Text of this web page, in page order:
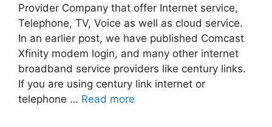
Provider Company that offer Internet service,
Telephone, TV, Voice as well as cloud service.
In an earlier post, we have published Comcast
Xfinity modem login, and many other internet
broadband service providers like century links.
If you are using century link internet or
telephone … Read more